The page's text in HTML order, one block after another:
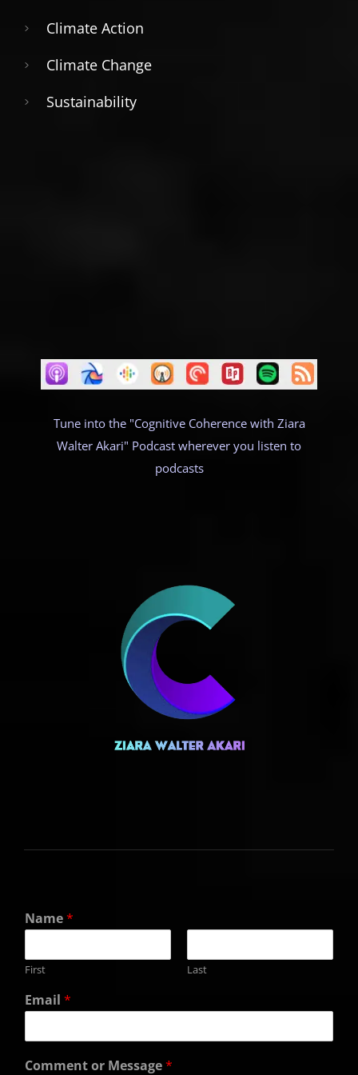
Climate Action
Climate Change
Sustainability
Tune into the "Cognitive Coherence with Ziara
Walter Akari" Podcast wherever you listen to
podcasts
Name*
First Last
Email *
Comment or Message*